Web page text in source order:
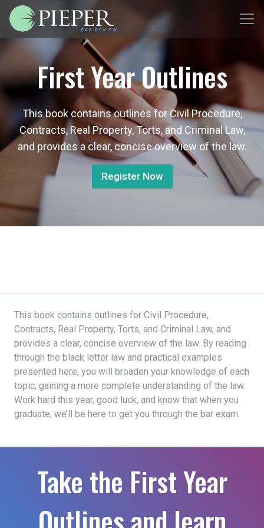
First Year Outlines
This book contains outlines for Civil Procedure,
Contracts, Real Property, Torts, and Criminal Law,
and provides a clear, concise overview of the law.
Register Now
This book contains outlines for Civil Procedure,
Contracts, Real Property, Torts, and Criminal Law, and
provides a clear, concise overview of the law. By reading
through the black letter law and practical examples
presented here, you will broaden your knowledge of each
topic, gaining a more complete understanding of the law.
Work hard this year, good luck, and know that when you
graduate, we’ll be here to get you through the bar exam.
Take the First Year